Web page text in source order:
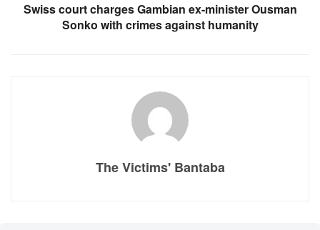
Swiss court charges Gambian ex-minister Ousman
Sonko with crimes against humanity
The Victims' Bantaba